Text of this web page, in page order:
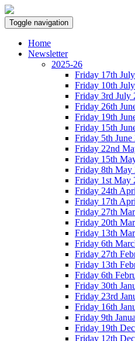
Toggle navigation
Home
Newsletter
2025-26
Friday 17th
Friday 10th
Friday 3rd July
Friday 26th
Friday 19th
Friday 15th
Friday 5th June
Friday 22nd
Friday 15th
Friday 8th May
Friday 1st May
Friday 24th
Friday 17th
Friday 27th
Friday 20th
Friday 13th
Friday 6th
Friday 27th
Friday 13th
Friday 6th
Friday 30th
Friday 23rd
Friday 16th
Friday 9th
Friday 19th
Friday 12th